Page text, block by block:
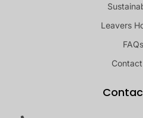
Leavers
FAQs